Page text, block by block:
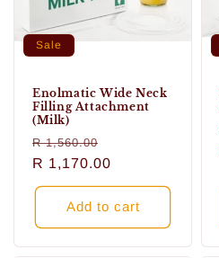
Sale
Enolmatic Wide Neck
Filling Attachment
(Milk)
Regular
price
R 1,560.00
price
R 1,170.00
Add to cart